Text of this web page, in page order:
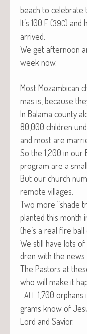
beach to cel­e­brate
It’s 100 F (39C) and
arrived.
We get after­noon
week now.
Most Mozam­bi­can
mas is, because
In Bala­ma coun­ty
80,000 chil­dren
and most are
So the 1,200 in our
pro­gram are a
But our church
remote villages.
Two more “shade
plant­ed this month
(he’s a real fire
We still have lots
dren with the news
The Pas­tors at
who will make it
ALL 1,700
grams know of
Lord and Savior.